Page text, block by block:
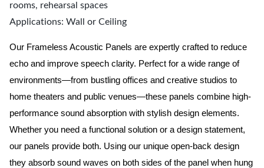
rooms, rehearsal spaces
Applications: Wall or Ceiling
Our Frameless Acoustic Panels are expertly crafted to reduce
echo and improve speech clarity. Perfect for a wide range of
environments—from bustling offices and creative studios to
home theaters and public venues—these panels combine high-
performance sound absorption with stylish design elements.
Whether you need a functional solution or a design statement,
our panels provide both. Using our unique open-back design
they absorb sound waves on both sides of the panel when hung